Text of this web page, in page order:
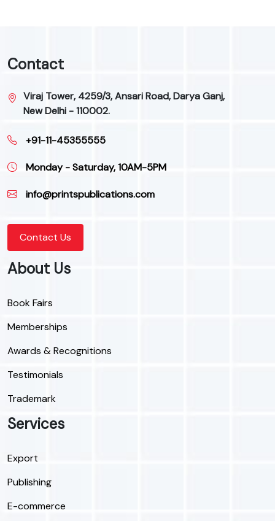
Contact
Viraj Tower, 4259/3, Ansari Road, Darya Ganj,
New Delhi - 110002.
+91-11-45355555
Monday - Saturday, 10AM-5PM
info@printspublications.com
Contact Us
About Us
Book Fairs
Memberships
Awards & Recognitions
Testimonials
Trademark
Services
Export
Publishing
E-commerce